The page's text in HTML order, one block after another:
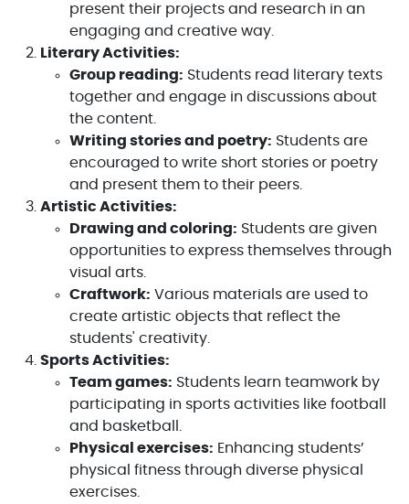
present their projects and research in an
engaging and creative way.
Literary Activities:
Group reading: Students read literary texts
together and engage in discussions about
the content.
Writing stories and poetry: Students are
encouraged to write short stories or poetry
and present them to their peers.
Artistic Activities:
Drawing and coloring: Students are given
opportunities to express themselves through
visual arts.
Craftwork: Various materials are used to
create artistic objects that reflect the
students' creativity.
Sports Activities:
Team games: Students learn teamwork by
participating in sports activities like football
and basketball.
Physical exercises: Enhancing students’
physical fitness through diverse physical
exercises.